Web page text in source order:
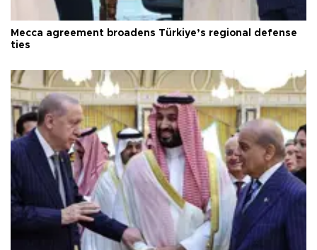
Mecca agreement broadens Türkiye’s regional defense
ties